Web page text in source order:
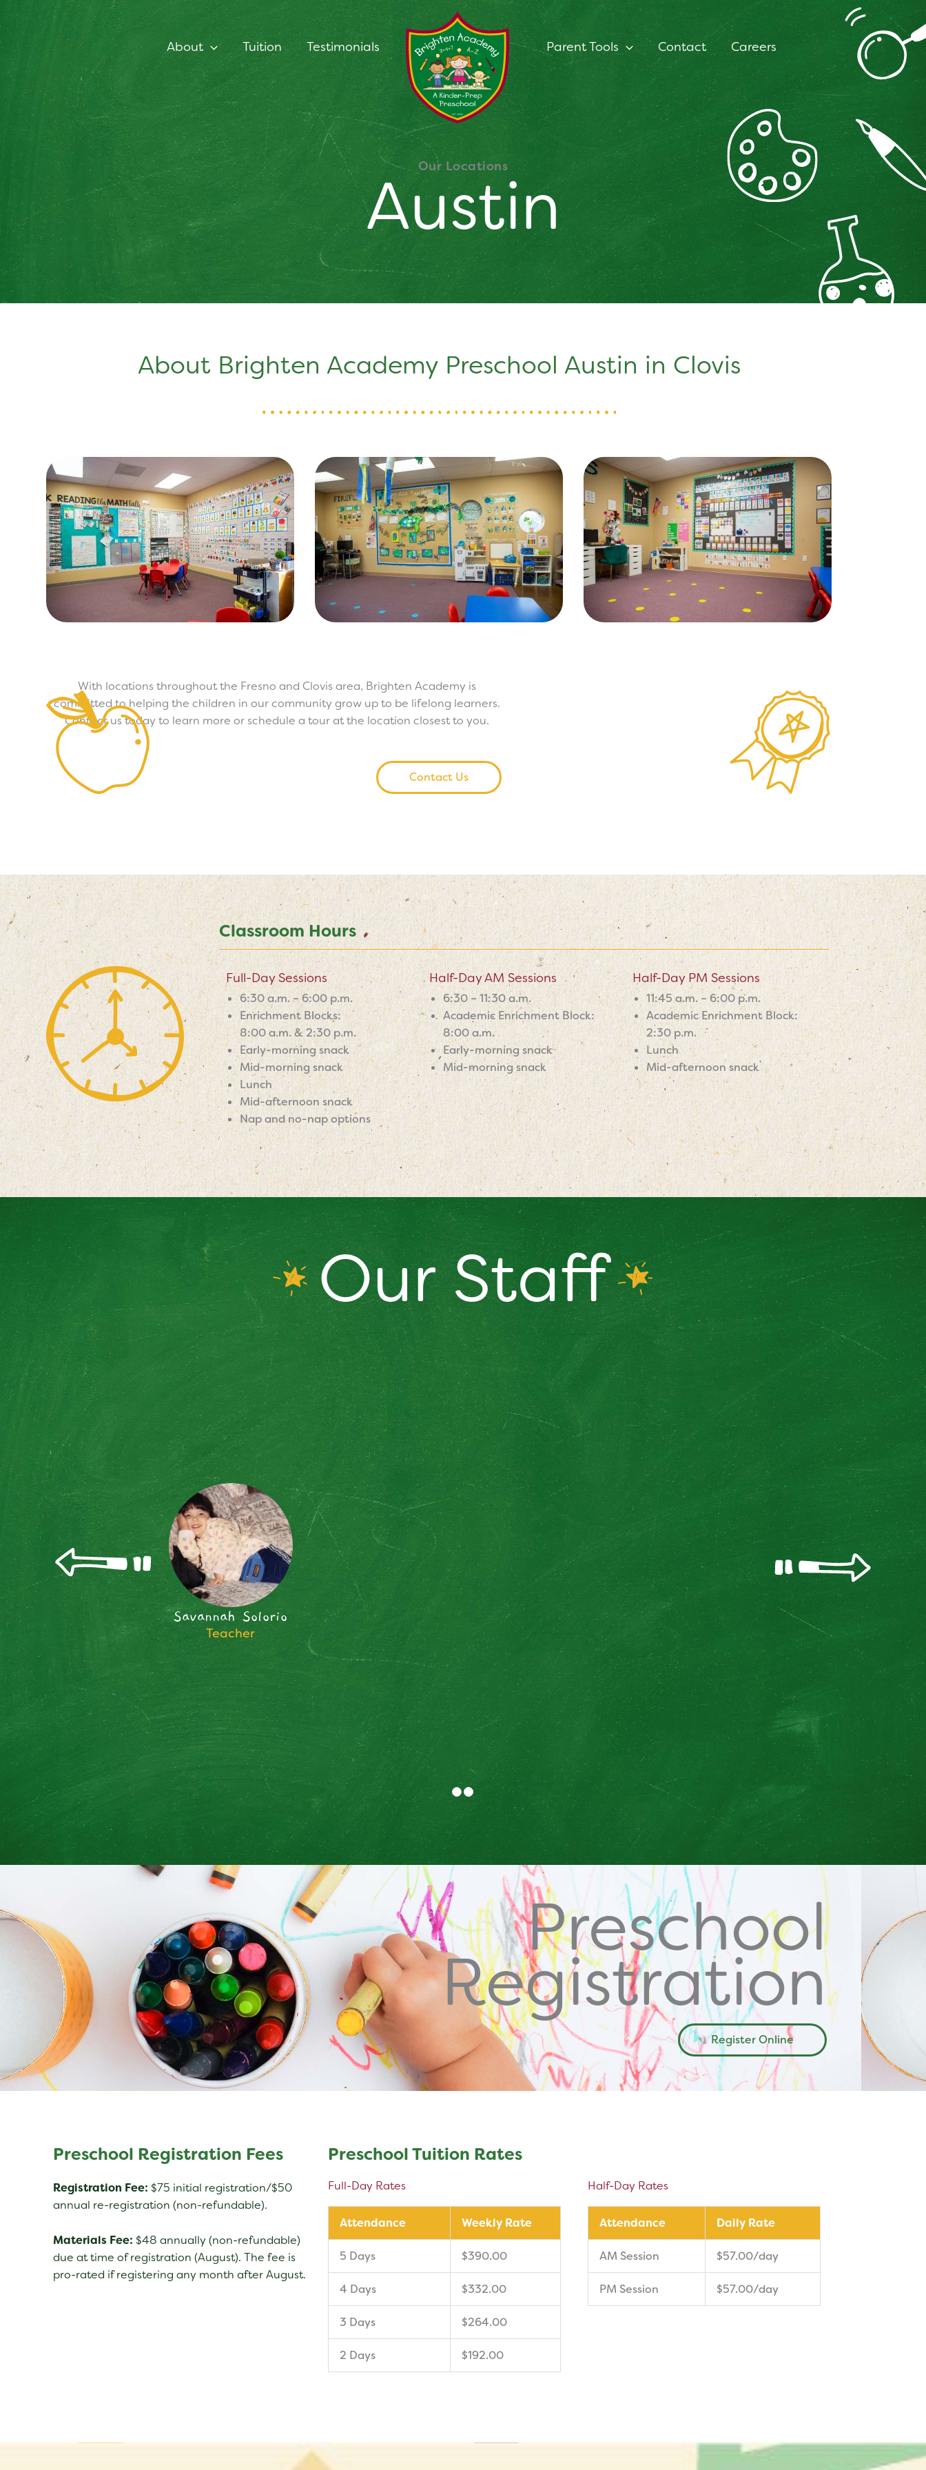
to
content
About Tuition Testimonials Parent Tools Contact Careers
Our Locations
Austin
About Brighten Academy Preschool Austin in Clovis
With locations throughout the Fresno and Clovis area, Brighten Academy is
committed to helping the children in our community grow up to be lifelong learners.
Contact us today to learn more or schedule a tour at the location closest to you.
Contact Us
Classroom Hours
Full-Day Sessions
6:30 a.m. – 6:00 p.m.
Enrichment Blocks:
8:00 a.m. & 2:30 p.m.
Early-morning snack
Mid-morning snack
Lunch
Mid-afternoon snack
Nap and no-nap options
Half-Day AM Sessions
6:30 – 11:30 a.m.
Academic Enrichment Block:
8:00 a.m.
Early-morning snack
Mid-morning snack
Half-Day PM Sessions
11:45 a.m. – 6:00 p.m.
Academic Enrichment Block:
2:30 p.m.
Lunch
Mid-afternoon snack
Our Staff
Savannah Solorio
Teacher
Preschool
Registration
Register Online
Preschool Registration Fees
Registration Fee: $75 initial registration/$50
annual re-registration (non-refundable).
Materials Fee: $48 annually (non-refundable)
due at time of registration (August). The fee is
pro-rated if registering any month after August.
Preschool Tuition Rates
Full-Day Rates
Attendance Weekly Rate
5 Days $390.00
4 Days $332.00
3 Days $264.00
2 Days $192.00
Half-Day Rates
Attendance Daily Rate
AM Session $57.00/day
PM Session $57.00/day